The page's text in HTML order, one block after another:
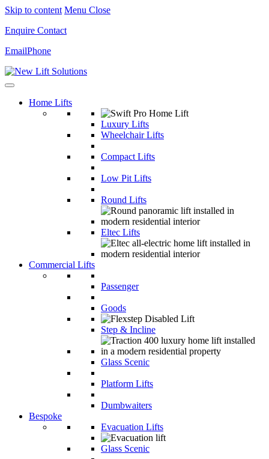
Skip to content Menu Close
Enquire Contact
EmailPhone
Home Lifts
Luxury Lifts
Wheelchair Lifts
Compact Lifts
Low Pit Lifts
Round Lifts
Eltec Lifts
Commercial Lifts
Passenger
Goods
Step & Incline
Glass Scenic
Platform Lifts
Dumbwaiters
Bespoke
Evacuation Lifts
Glass Scenic